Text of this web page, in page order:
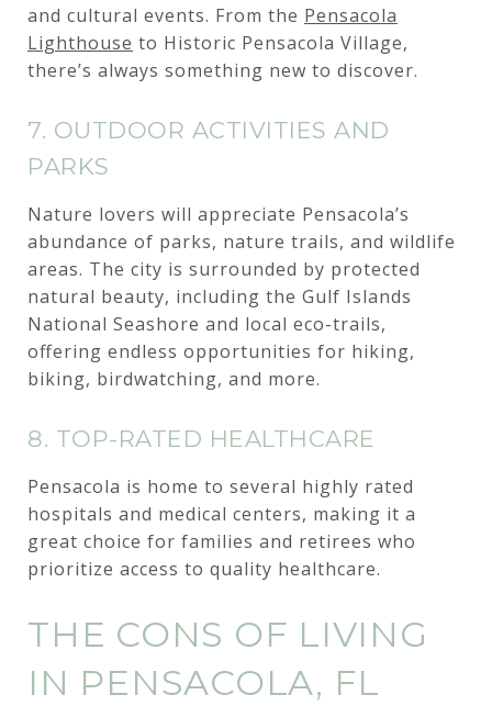
and cultural events. From the Pensacola
Lighthouse to Historic Pensacola Village,
there’s always something new to discover.
7. OUTDOOR ACTIVITIES AND
PARKS
Nature lovers will appreciate Pensacola’s
abundance of parks, nature trails, and wildlife
areas. The city is surrounded by protected
natural beauty, including the Gulf Islands
National Seashore and local eco-trails,
offering endless opportunities for hiking,
biking, birdwatching, and more.
8. TOP-RATED HEALTHCARE
Pensacola is home to several highly rated
hospitals and medical centers, making it a
great choice for families and retirees who
prioritize access to quality healthcare.
THE CONS OF LIVING
IN PENSACOLA, FL